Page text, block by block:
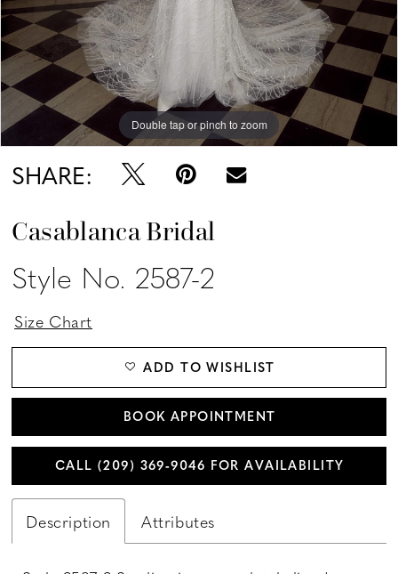
Double tap or pinch to zoom
SHARE:
Casablanca Bridal
Style No. 2587-2
Size Chart
ADD TO WISHLIST
BOOK APPOINTMENT
CALL (209) 369‑9046 FOR AVAILABILITY
Description Attributes